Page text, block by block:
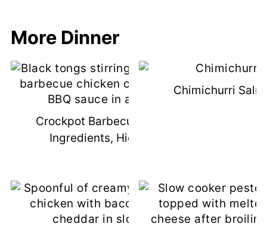
More Dinner
Crockpot Barbecue Chicken (3
Ingredients, High Protein)
Chimichurri